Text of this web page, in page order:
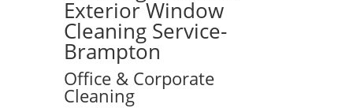
Exterior Window
Cleaning Service-
Brampton
Office & Corporate
Cleaning